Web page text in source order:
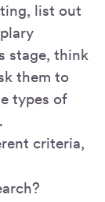
list out
stage, think
them to
types of
criteria,